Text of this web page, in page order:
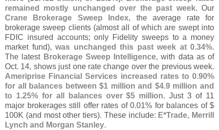
remained mostly unchanged over the past week. Our
Crane Brokerage Sweep Index, the average rate for
brokerage sweep clients (almost all of which are swept into
FDIC insured accounts; only Fidelity sweeps to a money
market fund), was unchanged this past week at 0.34%.
The latest Brokerage Sweep Intelligence, with data as of
Oct. 14, shows just one rate change over the previous week.
Ameriprise Financial Services increased rates to 0.90%
for all balances between $1 million and $4.9 million and
to 1.25% for all balances over $5 million. Just 3 of 11
major brokerages still offer rates of 0.01% for balances of $
100K (and most other tiers). These include: E*Trade, Merrill
Lynch and Morgan Stanley.